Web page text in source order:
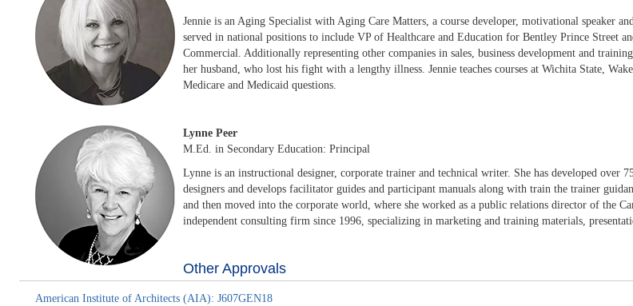
Jennie is an Aging Specialist with Aging Care Matters, a course developer, motivational speaker
served in national positions to include VP of Healthcare and Education for Bentley Prince Street
Commercial. Additionally representing other companies in sales, business development and
her husband, who lost his fight with a lengthy illness. Jennie teaches courses at Wichita State,
Medicare and Medicaid questions.
Lynne Peer
M.Ed. in Secondary Education: Principal
Lynne is an instructional designer, corporate trainer and technical writer. She has developed over
designers and develops facilitator guides and participant manuals along with train the trainer
and then moved into the corporate world, where she worked as a public relations director of the
independent consulting firm since 1996, specializing in marketing and training materials,
Other Approvals
American Institute of Architects (AIA): J607GEN18